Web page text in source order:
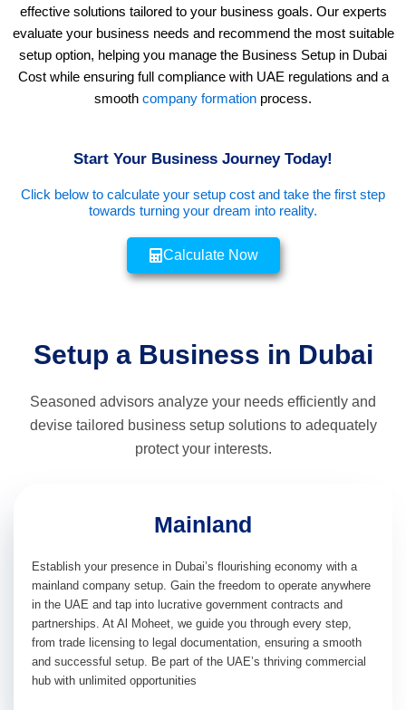
effective solutions tailored to your business goals. Our experts
evaluate your business needs and recommend the most suitable
setup option, helping you manage the Business Setup in Dubai
Cost while ensuring full compliance with UAE regulations and a
smooth company formation process.
Start Your Business Journey Today!
Click below to calculate your setup cost and take the first step
towards turning your dream into reality.
Calculate Now
Setup a Business in Dubai
Seasoned advisors analyze your needs efficiently and
devise tailored business setup solutions to adequately
protect your interests.
Mainland
Establish your presence in Dubai’s flourishing economy with a
mainland company setup. Gain the freedom to operate anywhere
in the UAE and tap into lucrative government contracts and
partnerships. At Al Moheet, we guide you through every step,
from trade licensing to legal documentation, ensuring a smooth
and successful setup. Be part of the UAE’s thriving commercial
hub with unlimited opportunities